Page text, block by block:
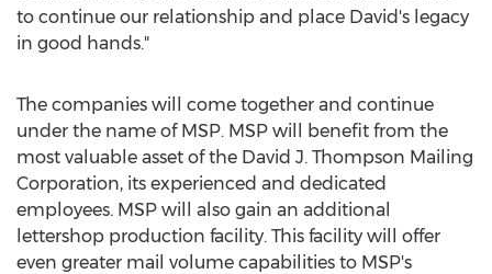
to continue our relationship and place David's legacy
in good hands."
The companies will come together and continue
under the name of MSP. MSP will benefit from the
most valuable asset of the David J. Thompson Mailing
Corporation, its experienced and dedicated
employees. MSP will also gain an additional
lettershop production facility. This facility will offer
even greater mail volume capabilities to MSP's